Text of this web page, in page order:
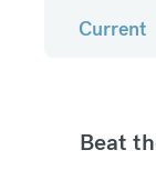
Current
Beat